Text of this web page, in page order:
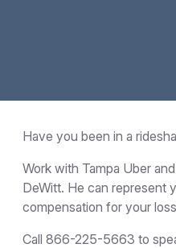
Have you been in a
Work with Tampa Uber
DeWitt. He can represent
compensation for your
Call 866-225-5663 to